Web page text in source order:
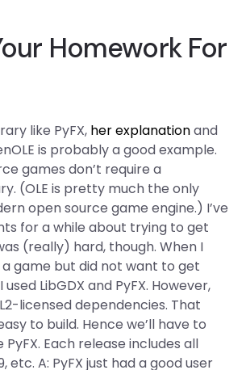
Homework For
like PyFX, her explanationand
is probably a good example.
games don’t require a
(OLE is pretty much the only
open source game engine.) I’ve
for a while about trying to get
(really) hard, though. When I
game but did not want to get
LibGDX and PyFX. However,
licensed dependencies. That
to build. Hence we’ll have to
Each release includes all
etc. A: PyFX just had a good user